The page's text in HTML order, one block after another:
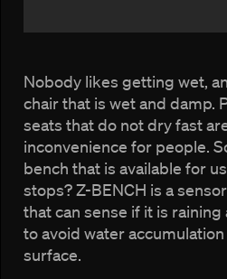
Nobody likes getting wet,
chair that is wet and damp.
seats that do not dry fast
inconvenience for people.
bench that is available for
stops? Z-BENCH is a
that can sense if it is
to avoid water
surface.